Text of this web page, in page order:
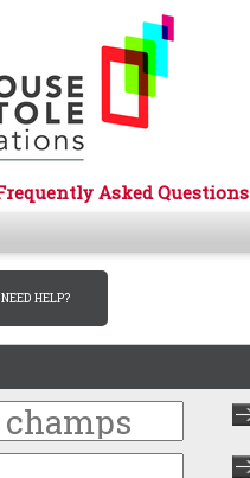
Asked Questions
NEED HELP?